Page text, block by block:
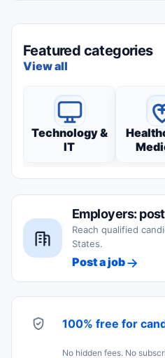
Featured categories
View all
Technology &
IT
Employers:
Reach qualified
States.
Post a job
100% free for
No hidden fees. No